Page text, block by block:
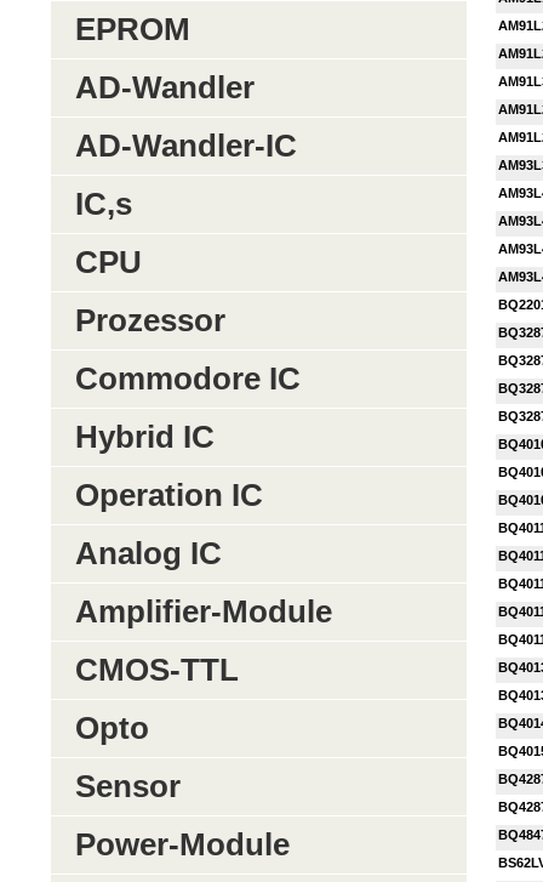
EPROM
AD-Wandler
AD-Wandler-IC
IC,s
CPU
Prozessor
Commodore IC
Hybrid IC
Operation IC
Analog IC
Amplifier-Module
CMOS-TTL
Opto
Sensor
Power-Module